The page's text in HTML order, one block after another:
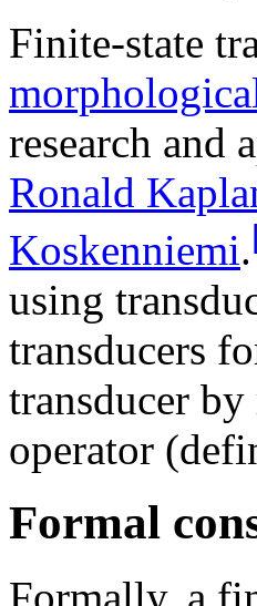
Finite-state
research and
Ronald
Koskenniemi.
using
transducers
transducer
operator
Formal